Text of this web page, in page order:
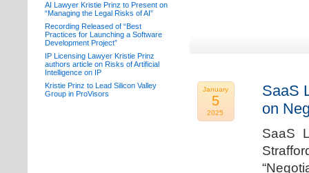
January
5
2025
SaaS
on
SaaS
AI Lawyer Kristie Prinz to Present on
“Managing the Legal Risks of AI”
Recording Released of “Best
Practices for Launching a Software
Development Project”
IP Licensing Lawyer Kristie Prinz
authors article on Risks of Artificial
Intelligence on IP
Kristie Prinz to Lead Silicon Valley
Group in ProVisors